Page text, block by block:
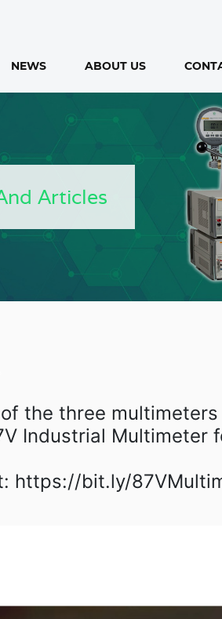
NEWS ABOUT US
Articles
the three
Industrial Multimeter
https://bit.ly/